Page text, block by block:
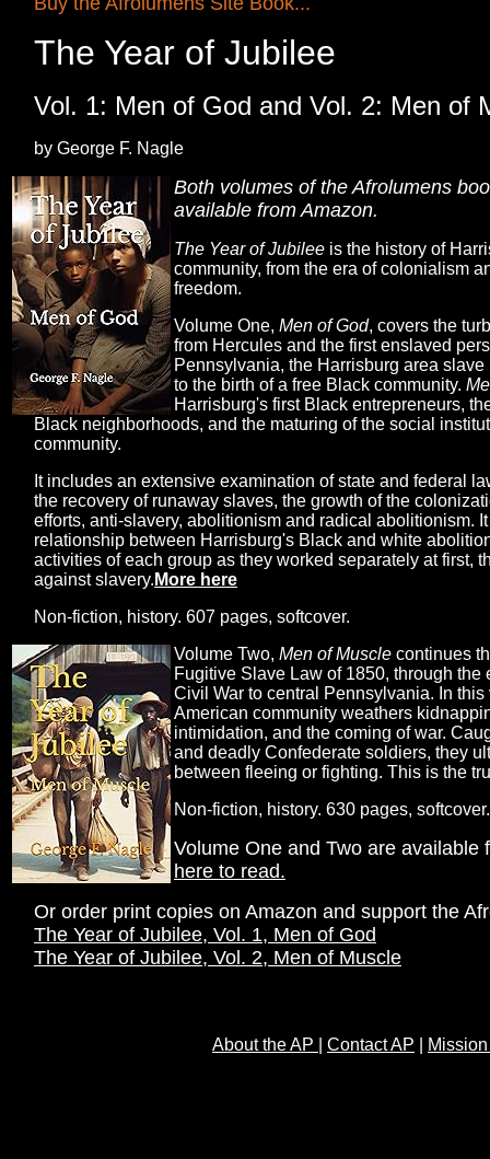
The Year of Jubilee
Vol. 1: Men of God and Vol. 2: Men of
by George F. Nagle
Both volumes of the Afrolumens
available from Amazon.
The Year of Jubilee is the history of
community, from the era of colonialism
freedom.
Volume One, Men of God, covers the
from Hercules and the first enslaved
Pennsylvania, the Harrisburg area
to the birth of a free Black community.
Harrisburg's first Black entrepreneurs,
Black neighborhoods, and the maturing of the social
community.
It includes an extensive examination of state and federal
the recovery of runaway slaves, the growth of the
efforts, anti-slavery, abolitionism and radical abolitionism.
relationship between Harrisburg's Black and white
activities of each group as they worked separately at first,
against slavery. More here
Non-fiction, history. 607 pages, softcover.
Volume Two, Men of Muscle continues
Fugitive Slave Law of 1850, through
Civil War to central Pennsylvania. In
American community weathers
intimidation, and the coming of war.
and deadly Confederate soldiers, they
between fleeing or fighting. This is the
Non-fiction, history. 630 pages, softcover.
Volume One and Two are
here to read.
Or order print copies on Amazon and support the
The Year of Jubilee, Vol. 1, Men of God
The Year of Jubilee, Vol. 2, Men of Muscle
About the AP Contact AP